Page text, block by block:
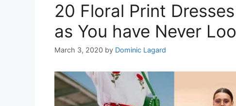
20 Floral Print
as You have Never
March 3, 2020 by Dominic Lagard